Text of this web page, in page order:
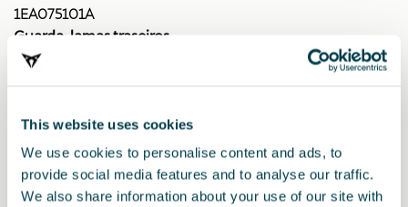
This website uses cookies
We use cookies to personalise content and ads, to
provide social media features and to analyse our traffic.
We also share information about your use of our site with
1EA075101A
Guarda-lamas traseiros